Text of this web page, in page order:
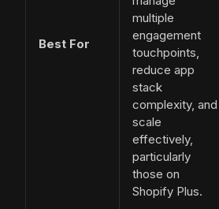
Best For
multiple
engagement
touchpoints,
reduce app
stack
complexity, and
scale
effectively,
particularly
those on
Shopify Plus.